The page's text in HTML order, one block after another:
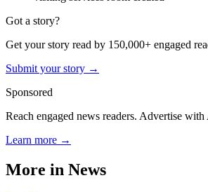
Got a story?
Get your story read by 150,000+ engaged
Submit your story →
Sponsored
Reach engaged news readers. Advertise
Learn more →
More in News